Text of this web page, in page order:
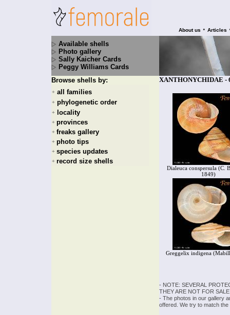
About us • Articles
Available shells
Photo gallery
Sally Kaicher Cards
Peggy Williams Cards
Browse shells by:
+ all families
+ phylogenetic order
+ locality
+ provinces
+ freaks gallery
+ photo tips
+ species updates
+ record size shells
XANTHONYCHIDAE -
Dialeuca conspersula (C.
1849)
Greggelix indigena
- NOTE: SEVERAL
THEY ARE NOT FOR
- The photos in our gallery
offered. We try to match